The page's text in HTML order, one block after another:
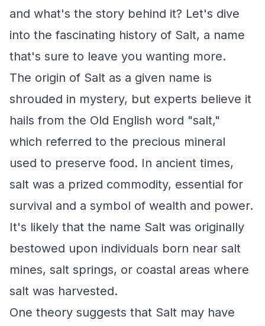
and what's the story behind it? Let's dive
into the fascinating history of Salt, a name
that's sure to leave you wanting more.
The origin of Salt as a given name is
shrouded in mystery, but experts believe it
hails from the Old English word "salt,"
which referred to the precious mineral
used to preserve food. In ancient times,
salt was a prized commodity, essential for
survival and a symbol of wealth and power.
It's likely that the name Salt was originally
bestowed upon individuals born near salt
mines, salt springs, or coastal areas where
salt was harvested.
One theory suggests that Salt may have